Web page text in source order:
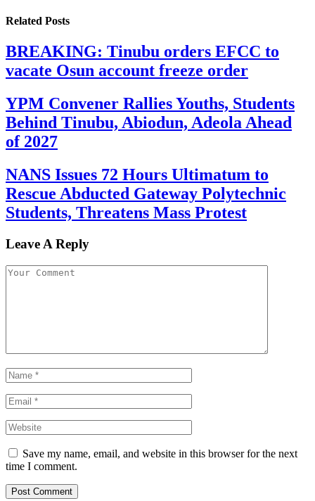
Related Posts
BREAKING: Tinubu orders EFCC to
vacate Osun account freeze order
YPM Convener Rallies Youths, Students
Behind Tinubu, Abiodun, Adeola Ahead
of 2027
NANS Issues 72 Hours Ultimatum to
Rescue Abducted Gateway Polytechnic
Students, Threatens Mass Protest
Leave A Reply
Save my name, email, and website in this browser for the next
time I comment.